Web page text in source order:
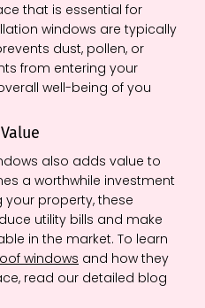
that is essential for
windows are typically
dust, pollen, or
from entering your
well-being of you
also adds value to
a worthwhile investment
your property, these
utility bills and make
in the market. To learn
windows and how they
read our detailed blog